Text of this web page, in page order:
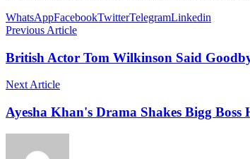
WhatsAppFacebookTwitterTelegramLinkedin
Previous Article
British Actor Tom Wilkinson Said
Next Article
Ayesha Khan's Drama Shakes Bigg Boss